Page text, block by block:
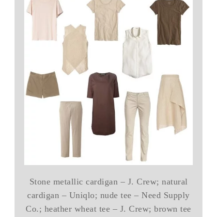
Stone metallic cardigan – J. Crew; natural
cardigan – Uniqlo; nude tee – Need Supply
Co.; heather wheat tee – J. Crew; brown tee